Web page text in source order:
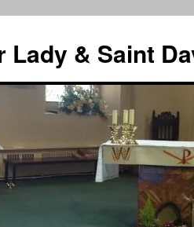
Lady & Saint